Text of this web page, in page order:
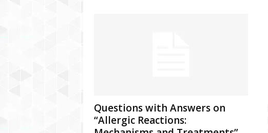
Questions with Answers on
“Allergic Reactions: